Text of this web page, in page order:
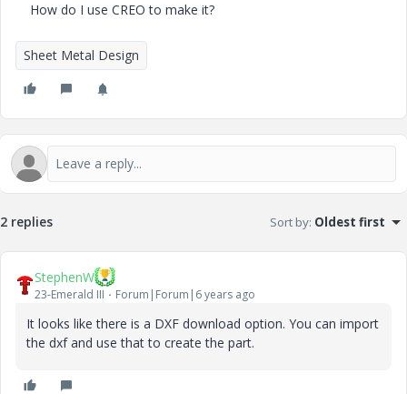
How do I use CREO to make it?
Sheet Metal Design
2 replies Sort by: Oldest first
StephenW
23-Emerald III Forum|Forum|6 years ago
It looks like there is a DXF download option. You can import
the dxf and use that to create the part.